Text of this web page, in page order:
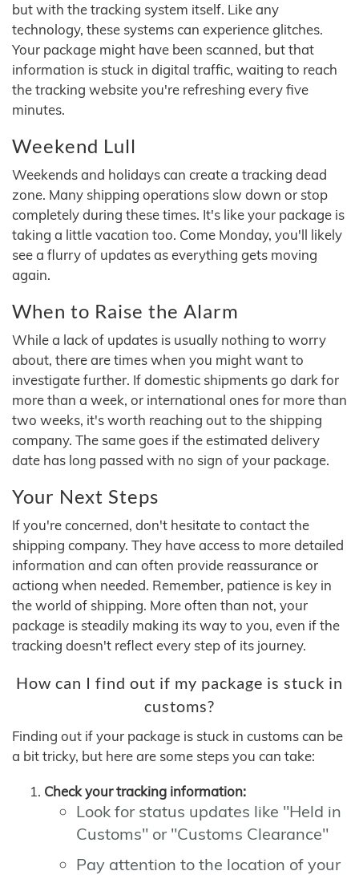
but with the tracking system itself. Like any
technology, these systems can experience glitches.
Your package might have been scanned, but that
information is stuck in digital traffic, waiting to reach
the tracking website you're refreshing every five
minutes.
Weekend Lull
Weekends and holidays can create a tracking dead
zone. Many shipping operations slow down or stop
completely during these times. It's like your package is
taking a little vacation too. Come Monday, you'll likely
see a flurry of updates as everything gets moving
again.
When to Raise the Alarm
While a lack of updates is usually nothing to worry
about, there are times when you might want to
investigate further. If domestic shipments go dark for
more than a week, or international ones for more than
two weeks, it's worth reaching out to the shipping
company. The same goes if the estimated delivery
date has long passed with no sign of your package.
Your Next Steps
If you're concerned, don't hesitate to contact the
shipping company. They have access to more detailed
information and can often provide reassurance or
actiong when needed. Remember, patience is key in
the world of shipping. More often than not, your
package is steadily making its way to you, even if the
tracking doesn't reflect every step of its journey.
How can I find out if my package is stuck in
customs?
Finding out if your package is stuck in customs can be
a bit tricky, but here are some steps you can take:
Check your tracking information:
Look for status updates like "Held in
Customs" or "Customs Clearance"
Pay attention to the location of your